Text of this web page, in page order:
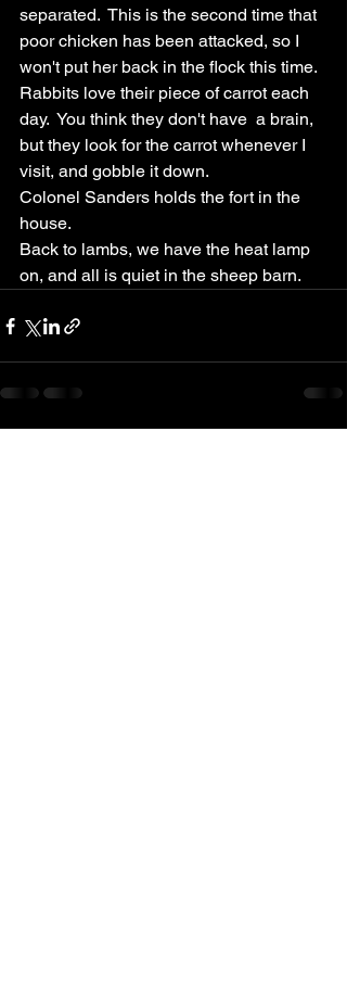
separated.  This is the second time that
poor chicken has been attacked, so I
won't put her back in the flock this time.
Rabbits love their piece of carrot each
day.  You think they don't have  a brain,
but they look for the carrot whenever I
visit, and gobble it down.
Colonel Sanders holds the fort in the
house.
Back to lambs, we have the heat lamp
on, and all is quiet in the sheep barn.